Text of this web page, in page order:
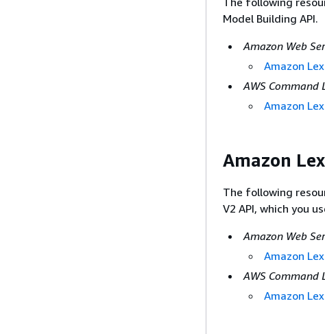
Model Building API.
Amazon Web
Amazon
AWS Command
Amazon
Amazon
The following
V2 API, which you
Amazon Web
Amazon
AWS Command
Amazon